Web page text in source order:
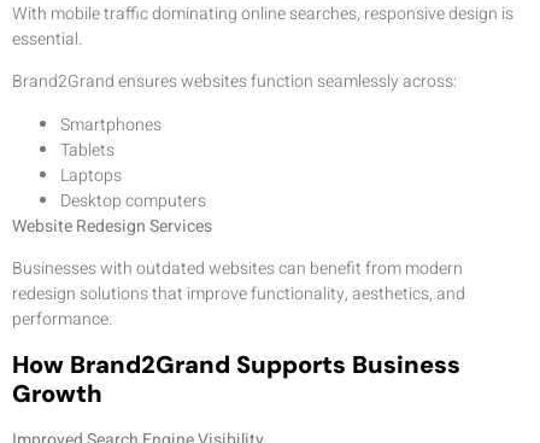
With mobile traffic dominating online searches, responsive design is
essential.
Brand2Grand ensures websites function seamlessly across:
Smartphones
Tablets
Laptops
Desktop computers
Website Redesign Services
Businesses with outdated websites can benefit from modern
redesign solutions that improve functionality, aesthetics, and
performance.
How Brand2Grand Supports Business
Growth